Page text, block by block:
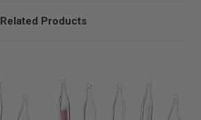
Related Products